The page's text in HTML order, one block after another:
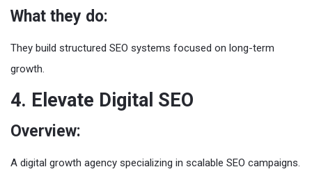
What they do:
They build structured SEO systems focused on long-term
growth.
4. Elevate Digital SEO
Overview:
A digital growth agency specializing in scalable SEO campaigns.